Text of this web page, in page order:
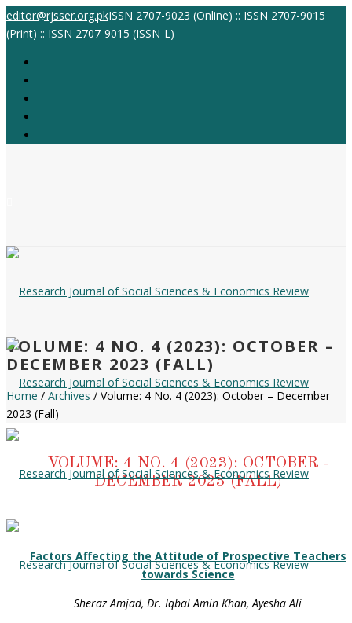
editor@rjsser.org.pkISSN 2707-9023 (Online) :: ISSN 2707-9015
(Print) :: ISSN 2707-9015 (ISSN-L)
VOLUME: 4 NO. 4 (2023): OCTOBER –
DECEMBER 2023 (FALL)
Home / Archives / Volume: 4 No. 4 (2023): October – December
2023 (Fall)
VOLUME: 4 NO. 4 (2023): OCTOBER -
DECEMBER 2023 (FALL)
Factors Affecting the Attitude of Prospective Teachers
towards Science
Sheraz Amjad, Dr. Iqbal Amin Khan, Ayesha Ali